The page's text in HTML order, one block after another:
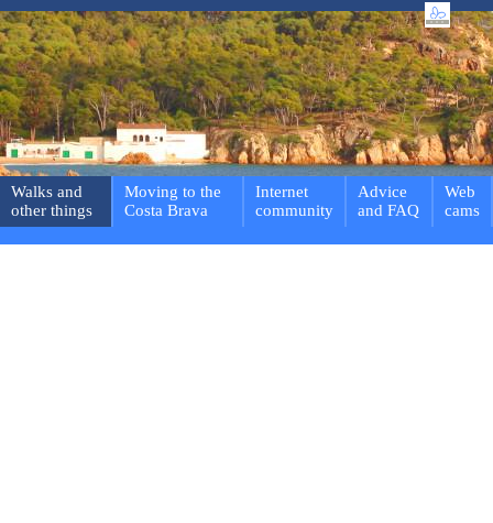
Walks and
other things
Moving to the
Costa Brava
Internet
community
Advice
and FAQ
Web
cams